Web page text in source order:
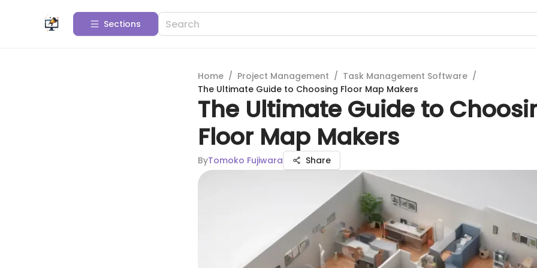
Sections
Home / Project Management / Task Management Software /
The Ultimate Guide to Choosing Floor Map Makers
The Ultimate Guide to
Floor Map Makers
ByTomoko Fujiwara Share